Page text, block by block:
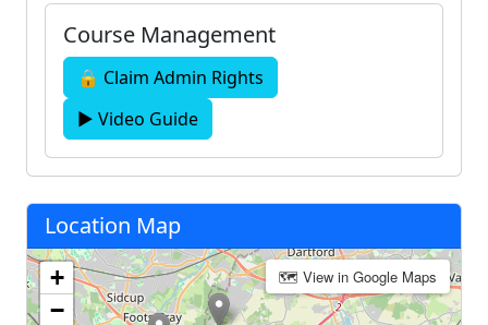
Course Management
🔒 Claim Admin Rights
▶ Video Guide
Location Map
+
−
🗺 View in Google Maps